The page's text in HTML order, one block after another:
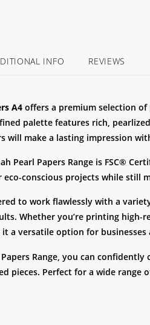
INFO REVIEWS
A4 offers a premium selection
palette features rich,
will make a lasting impression
Pearl Papers Range is FSC®
eco-conscious projects while still
to work flawlessly with a
Whether you’re printing
it a versatile option for
Range, you can
pieces. Perfect for a wide range